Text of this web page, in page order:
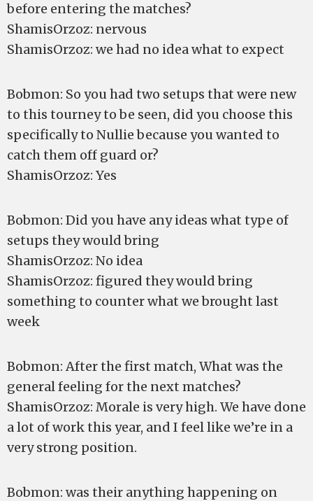
before entering the matches?
ShamisOrzoz: nervous
ShamisOrzoz: we had no idea what to expect
Bobmon: So you had two setups that were new
to this tourney to be seen, did you choose this
specifically to Nullie because you wanted to
catch them off guard or?
ShamisOrzoz: Yes
Bobmon: Did you have any ideas what type of
setups they would bring
ShamisOrzoz: No idea
ShamisOrzoz: figured they would bring
something to counter what we brought last
week
Bobmon: After the first match, What was the
general feeling for the next matches?
ShamisOrzoz: Morale is very high. We have done
a lot of work this year, and I feel like we’re in a
very strong position.
Bobmon: was their anything happening on